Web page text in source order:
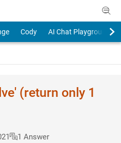
Cody AI Chat Playground
(return only 1
1 Answer